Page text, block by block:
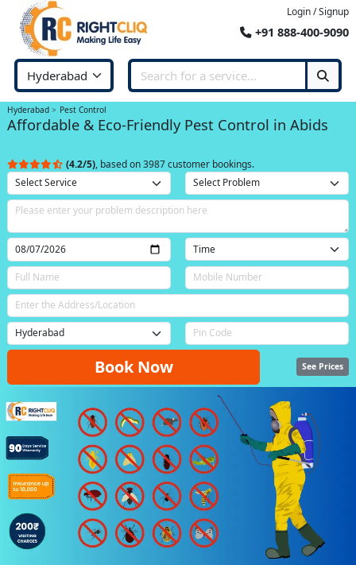
Login / Signup
+91 888-400-9090
Hyderabad Pest Control
Affordable & Eco-Friendly Pest Control in Abids
(4.2/5), based on 3987 customer bookings.
Book Now See Prices